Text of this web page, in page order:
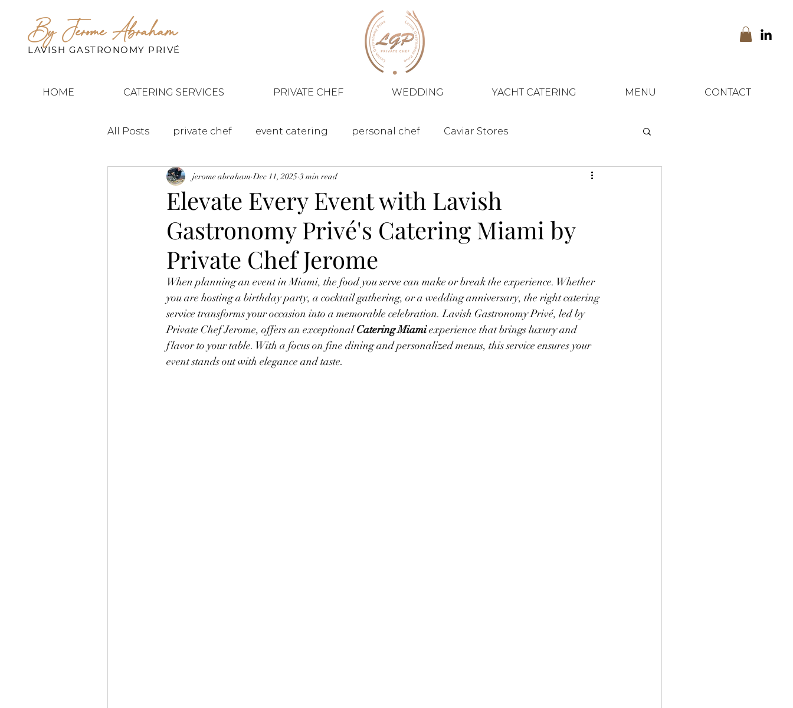
By Jerome Abraham
LAVISH GASTRONOMY PRIVÉ
HOME CATERING SERVICES PRIVATE CHEF WEDDING YACHT CATERING MENU CONTACT
All Posts private chef event catering personal chef Caviar Stores
Elevate Every Event with Lavish
Gastronomy Privé's Catering Miami by
Private Chef Jerome
jerome abraham Dec 11, 2025 3 min read
When planning an event in Miami, the food you serve can make or break the experience. Whether
you are hosting a birthday party, a cocktail gathering, or a wedding anniversary, the right catering
service transforms your occasion into a memorable celebration. Lavish Gastronomy Privé, led by
Private Chef Jerome, offers an exceptional Catering Miami experience that brings luxury and
flavor to your table. With a focus on fine dining and personalized menus, this service ensures your
event stands out with elegance and taste.